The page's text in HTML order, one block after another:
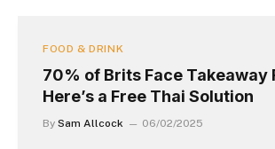
FOOD & DRINK
70% of Brits Face Takeaway
Here’s a Free Thai Solution
By Sam Allcock 06/02/2025